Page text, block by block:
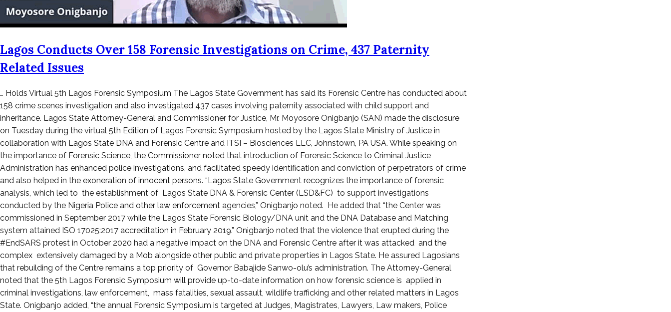
Lagos Conducts Over 158 Forensic Investigations on Crime, 437 Paternity
Related Issues
Posted
on
August
12,
2021
… Holds Virtual 5th Lagos Forensic Symposium The Lagos State Government has said its Forensic Centre has conducted about
158 crime scenes investigation and also investigated 437 cases involving paternity associated with child support and
inheritance. Lagos State Attorney-General and Commissioner for Justice, Mr. Moyosore Onigbanjo (SAN) made the disclosure
on Tuesday during the virtual 5th Edition of Lagos Forensic Symposium hosted by the Lagos State Ministry of Justice in
collaboration with Lagos State DNA and Forensic Centre and ITSI – Biosciences LLC, Johnstown, PA USA. While speaking on
the importance of Forensic Science, the Commissioner noted that introduction of Forensic Science to Criminal Justice
Administration has enhanced police investigations, and facilitated speedy identification and conviction of perpetrators of crime
and also helped in the exoneration of innocent persons. “Lagos State Government recognizes the importance of forensic
analysis, which led to the establishment of Lagos State DNA & Forensic Center (LSD&FC) to support investigations
conducted by the Nigeria Police and other law enforcement agencies,” Onigbanjo noted. He added that “the Center was
commissioned in September 2017 while the Lagos State Forensic Biology/DNA unit and the DNA Database and Matching
system attained ISO 17025:2017 accreditation in February 2019.” Onigbanjo noted that the violence that erupted during the
#EndSARS protest in October 2020 had a negative impact on the DNA and Forensic Centre after it was attacked and the
complex extensively damaged by a Mob alongside other public and private properties in Lagos State. He assured Lagosians
that rebuilding of the Centre remains a top priority of Governor Babajide Sanwo-olu’s administration. The Attorney-General
noted that the 5th Lagos Forensic Symposium will provide up-to-date information on how forensic science is applied in
criminal investigations, law enforcement, mass fatalities, sexual assault, wildlife trafficking and other related matters in Lagos
State. Onigbanjo added, “the annual Forensic Symposium is targeted at Judges, Magistrates, Lawyers, Law makers, Police